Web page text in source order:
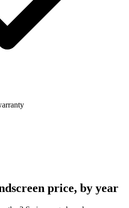
price, by year